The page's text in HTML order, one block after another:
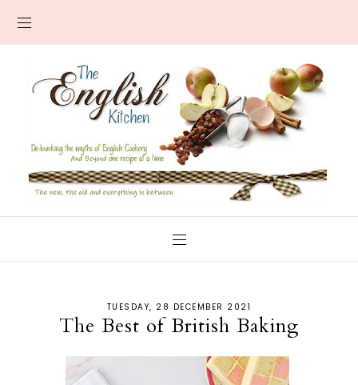
TUESDAY, 28 DECEMBER 2021
The Best of British Baking